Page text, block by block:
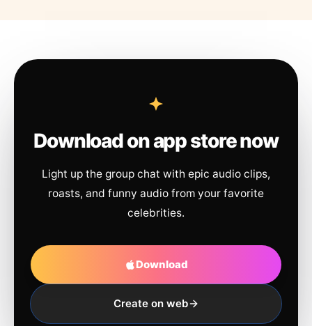
Download on app store now
Light up the group chat with epic audio clips,
roasts, and funny audio from your favorite
celebrities.
Download
Create on web